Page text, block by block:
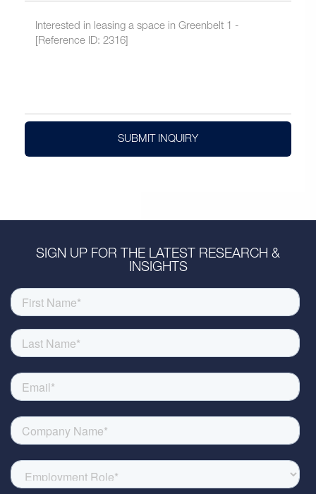
SUBMIT INQUIRY
SIGN UP FOR THE LATEST RESEARCH &
INSIGHTS